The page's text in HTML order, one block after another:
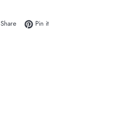
ShareShare on Facebook
Pin itPin on Pinterest